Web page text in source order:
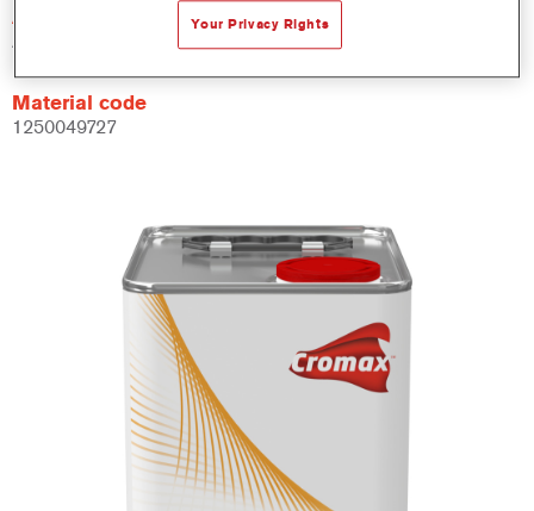
Article reference
AR7506 2.50 LI
Material code
1250049727
Your Privacy Rights